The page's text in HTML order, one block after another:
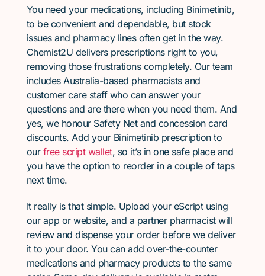
You need your medications, including Binimetinib,
to be convenient and dependable, but stock
issues and pharmacy lines often get in the way.
Chemist2U delivers prescriptions right to you,
removing those frustrations completely. Our team
includes Australia-based pharmacists and
customer care staff who can answer your
questions and are there when you need them. And
yes, we honour Safety Net and concession card
discounts. Add your Binimetinib prescription to
our free script wallet, so it’s in one safe place and
you have the option to reorder in a couple of taps
next time.
It really is that simple. Upload your eScript using
our app or website, and a partner pharmacist will
review and dispense your order before we deliver
it to your door. You can add over-the-counter
medications and pharmacy products to the same